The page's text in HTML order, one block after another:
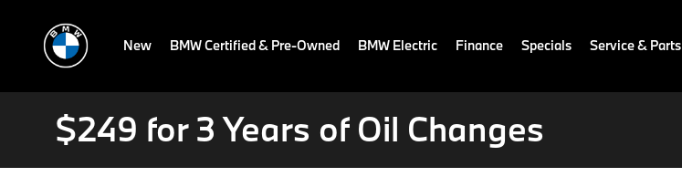
New BMW Certified & Pre-Owned BMW Electric Finance Specials Service & Parts
$249 for 3 Years of Oil Changes